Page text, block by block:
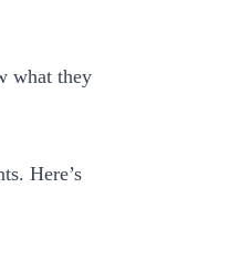
what they
Here’s